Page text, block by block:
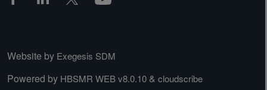
Website by Exegesis SDM
Powered by HBSMR WEB v8.0.10 & cloudscribe